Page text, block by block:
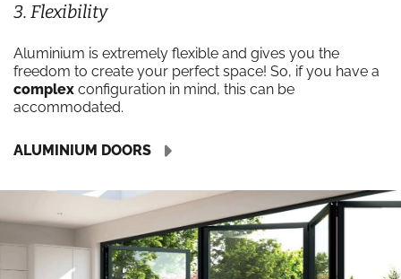
3. Flexibility
Aluminium is extremely flexible and gives you the
freedom to create your perfect space! So, if you have a
complex configuration in mind, this can be
accommodated.
ALUMINIUM DOORS